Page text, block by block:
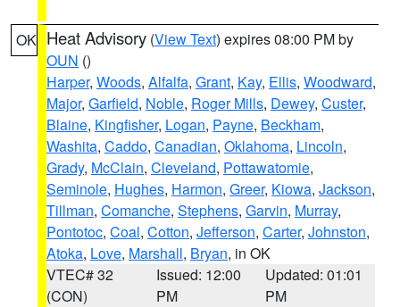
OK Heat Advisory (View Text) expires 08:00 PM by
OUN ()
Harper, Woods, Alfalfa, Grant, Kay, Ellis, Woodward,
Major, Garfield, Noble, Roger Mills, Dewey, Custer,
Blaine, Kingfisher, Logan, Payne, Beckham,
Washita, Caddo, Canadian, Oklahoma, Lincoln,
Grady, McClain, Cleveland, Pottawatomie,
Seminole, Hughes, Harmon, Greer, Kiowa, Jackson,
Tillman, Comanche, Stephens, Garvin, Murray,
Pontotoc, Coal, Cotton, Jefferson, Carter, Johnston,
Atoka, Love, Marshall, Bryan, in OK
VTEC# 32
(CON)
Issued: 12:00
PM
Updated: 01:01
PM